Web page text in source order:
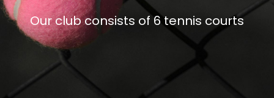
Our club consists of 6 tennis courts